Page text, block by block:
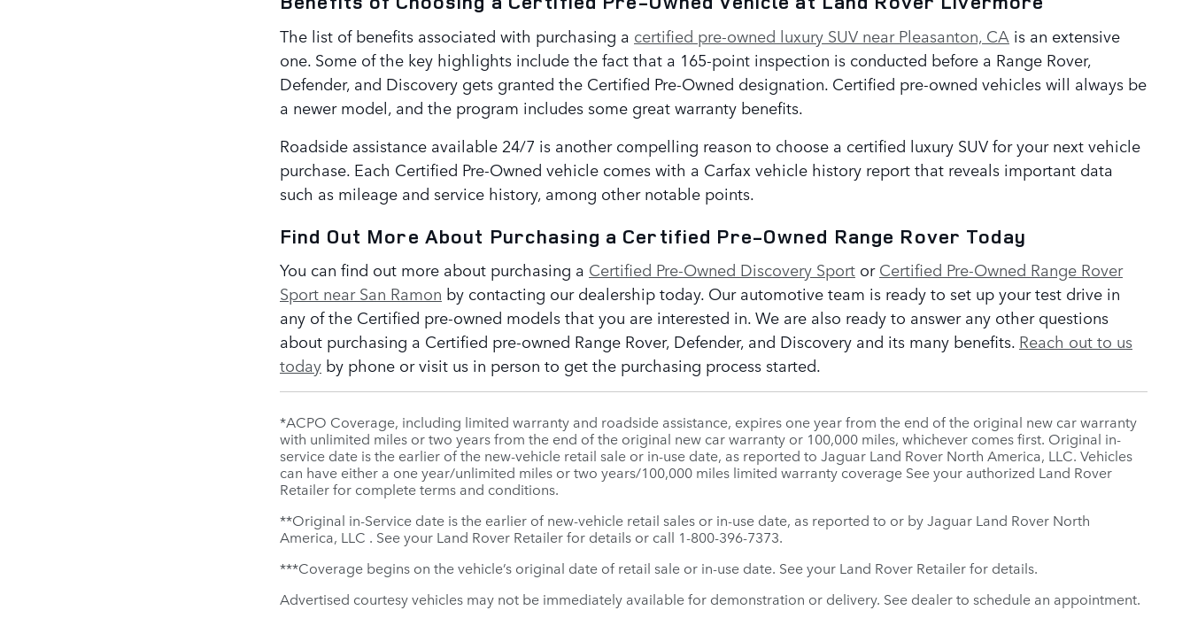
The list of benefits associated with purchasing a certified pre-owned luxury SUV near Pleasanton, CA is an extensive
one. Some of the key highlights include the fact that a 165-point inspection is conducted before a Range Rover,
Defender, and Discovery gets granted the Certified Pre-Owned designation. Certified pre-owned vehicles will always be
a newer model, and the program includes some great warranty benefits.
Roadside assistance available 24/7 is another compelling reason to choose a certified luxury SUV for your next vehicle
purchase. Each Certified Pre-Owned vehicle comes with a Carfax vehicle history report that reveals important data
such as mileage and service history, among other notable points.
Find Out More About Purchasing a Certified Pre-Owned Range Rover Today
You can find out more about purchasing a Certified Pre-Owned Discovery Sport orCertified Pre-Owned Range Rover
Sport near San Ramon by contacting our dealership today. Our automotive team is ready to set up your test drive in
any of the Certified pre-owned models that you are interested in. We are also ready to answer any other questions
about purchasing a Certified pre-owned Range Rover, Defender, and Discovery and its many benefits. Reach out to us
today by phone or visit us in person to get the purchasing process started.
*ACPO Coverage, including limited warranty and roadside assistance, expires one year from the end of the original new car warranty
with unlimited miles or two years from the end of the original new car warranty or 100,000 miles, whichever comes first. Original in-
service date is the earlier of the new-vehicle retail sale or in-use date, as reported to Jaguar Land Rover North America, LLC. Vehicles
can have either a one year/unlimited miles or two years/100,000 miles limited warranty coverage See your authorized Land Rover
Retailer for complete terms and conditions.
**Original in-Service date is the earlier of new-vehicle retail sales or in-use date, as reported to or by Jaguar Land Rover North
America, LLC . See your Land Rover Retailer for details or call 1-800-396-7373.
***Coverage begins on the vehicle’s original date of retail sale or in-use date. See your Land Rover Retailer for details.
Advertised courtesy vehicles may not be immediately available for demonstration or delivery. See dealer to schedule an appointment.